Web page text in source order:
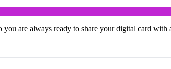
are always ready to share your digital card with